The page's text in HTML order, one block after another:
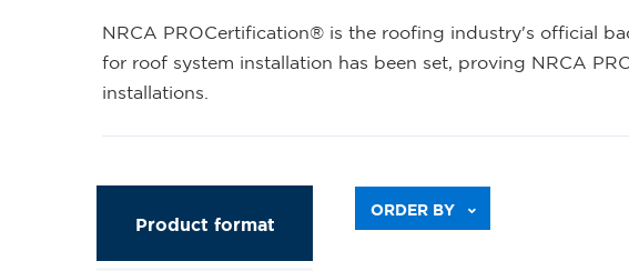
NRCA PROCertification® is the roofing industry's official
for roof system installation has been set, proving NRCA
installations.
Product format
ORDER BY